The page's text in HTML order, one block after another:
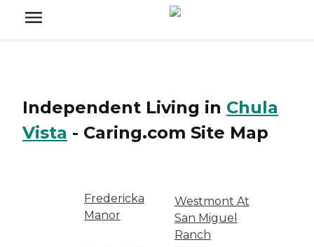
Independent Living in Chula
Vista - Caring.com Site Map
Fredericka
Manor
Westmont At
San Miguel
Ranch